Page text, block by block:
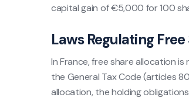
capital gain of €5,000 for 100
Laws Regulating
In France, free share allocation
the General Tax Code (articles
allocation, the holding